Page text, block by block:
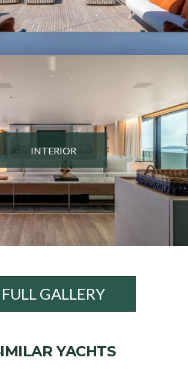
INTERIOR
FULL GALLERY
YACHTS